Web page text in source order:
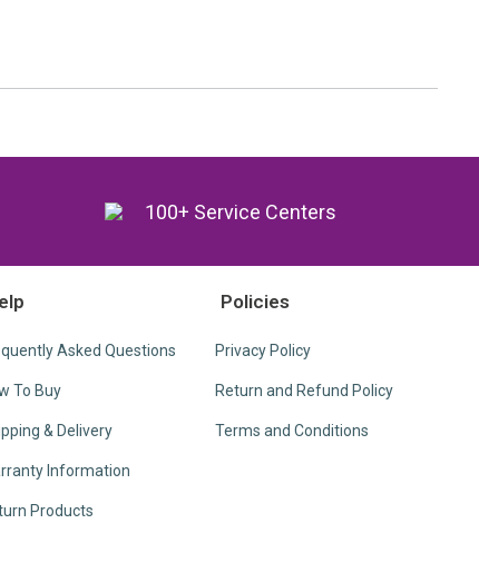
100+ Service Centers
Asked Questions
To Buy
& Delivery
Information
Products
Policies
Privacy Policy
Return and Refund Policy
Terms and Conditions